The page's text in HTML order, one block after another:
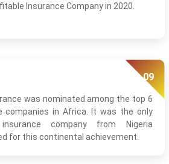
Insurance Company in 2020.
was nominated among the top 6
companies in Africa. It was the only
company from Nigeria
for this continental achievement.
09